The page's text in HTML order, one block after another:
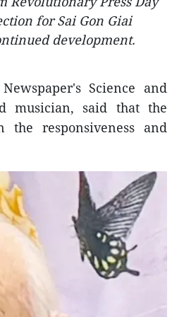
for Sai Gon Giai
development.
Science and
musician, said that the
the responsiveness and